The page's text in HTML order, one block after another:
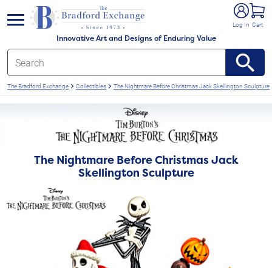
Innovative Art and Designs of Enduring Value
Log In Cart
menu
The Bradford Exchange Collectibles The Nightmare Before Christmas Jack Skellington Sculpture
The Nightmare Before Christmas Jack
Skellington Sculpture